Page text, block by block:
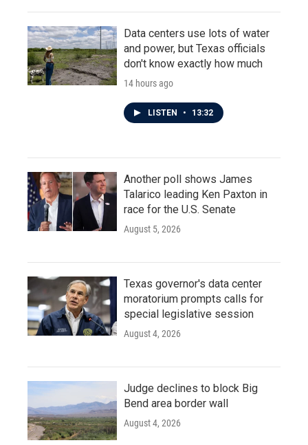
Data centers use lots of water
and power, but Texas officials
don't know exactly how much
14 hours ago
LISTEN • 13:32
Another poll shows James
Talarico leading Ken Paxton in
race for the U.S. Senate
August 5, 2026
Texas governor's data center
moratorium prompts calls for
special legislative session
August 4, 2026
Judge declines to block Big
Bend area border wall
August 4, 2026